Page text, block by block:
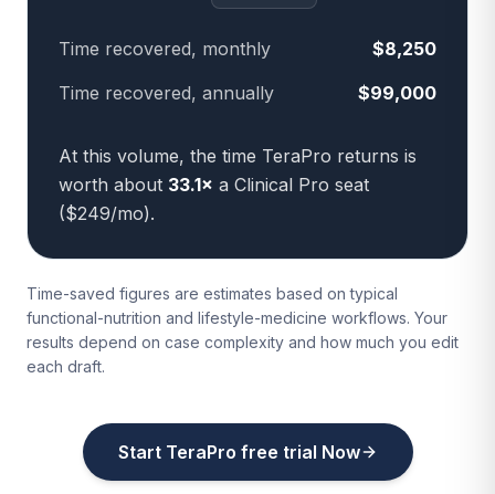
Time recovered, monthly $8,250
Time recovered, annually
$99,000
At this volume, the time TeraPro returns is
worth about 33.1× a Clinical Pro seat
($249/mo).
Time-saved figures are estimates based on typical
functional-nutrition and lifestyle-medicine workflows. Your
results depend on case complexity and how much you edit
each draft.
Start TeraPro free trial Now